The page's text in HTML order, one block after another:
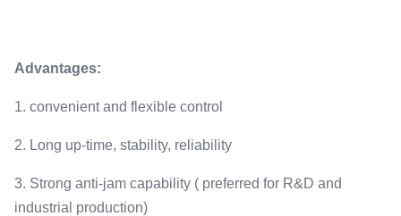
Advantages:
1. convenient and flexible control
2. Long up-time, stability, reliability
3. Strong anti-jam capability ( preferred for R&D and
industrial production)